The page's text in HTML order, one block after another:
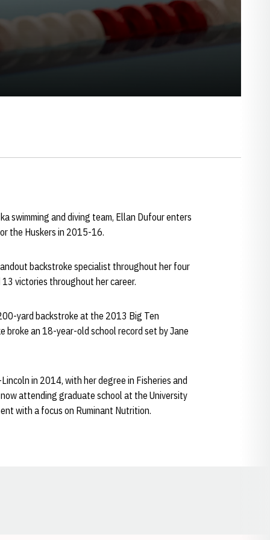
swimming and diving team, Ellan Dufour enters
the Huskers in 2015-16.
backstroke specialist throughout her four
victories throughout her career.
yard backstroke at the 2013 Big Ten
broke an 18-year-old school record set by Jane
in 2014, with her degree in Fisheries and
attending graduate school at the University
with a focus on Ruminant Nutrition.